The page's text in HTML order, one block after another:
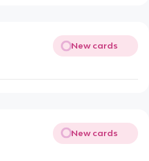
New cards
New cards